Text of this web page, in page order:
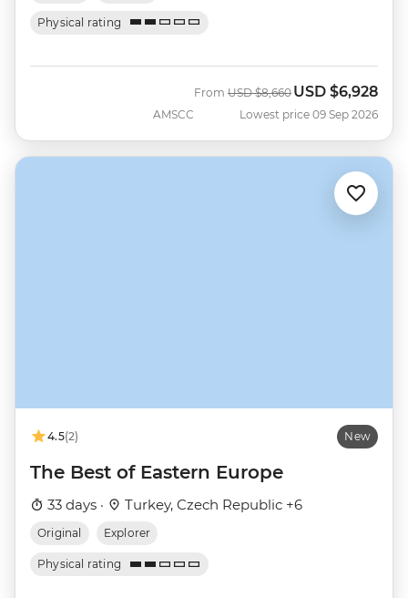
Physical rating
AMSCC
From Was
USD $8,660 Now
USD $6,928
Lowest price 09 Sep 2026
4.5(2) New
The Best of Eastern Europe
33 days · Turkey, Czech Republic +6
Original Explorer
Physical rating